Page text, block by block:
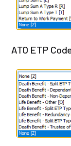
ATO ETP